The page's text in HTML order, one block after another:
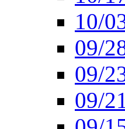
10/
09/
09/
09/